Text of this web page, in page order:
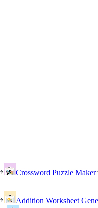
Crossword Puzzle Maker
Addition Worksheet